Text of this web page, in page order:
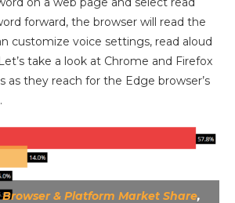
forward, the browser will read the
customize voice settings, read aloud
take a look at Chrome and Firefox
as they reach for the Edge browser’s
Browser & Platform Market Share,